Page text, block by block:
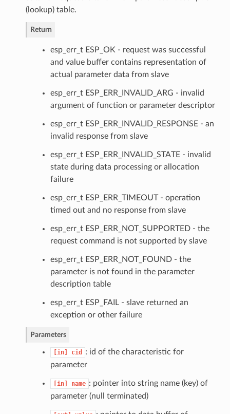
(lookup) table.
Return
esp_err_t ESP_OK - request was successful
and value buffer contains representation of
actual parameter data from slave
esp_err_t ESP_ERR_INVALID_ARG - invalid
argument of function or parameter descriptor
esp_err_t ESP_ERR_INVALID_RESPONSE - an
invalid response from slave
esp_err_t ESP_ERR_INVALID_STATE - invalid
state during data processing or allocation
failure
esp_err_t ESP_ERR_TIMEOUT - operation
timed out and no response from slave
esp_err_t ESP_ERR_NOT_SUPPORTED - the
request command is not supported by slave
esp_err_t ESP_ERR_NOT_FOUND - the
parameter is not found in the parameter
description table
esp_err_t ESP_FAIL - slave returned an
exception or other failure
Parameters
[in] cid
: id of the characteristic for
parameter
[in] name : pointer into string name (key) of
parameter (null terminated)